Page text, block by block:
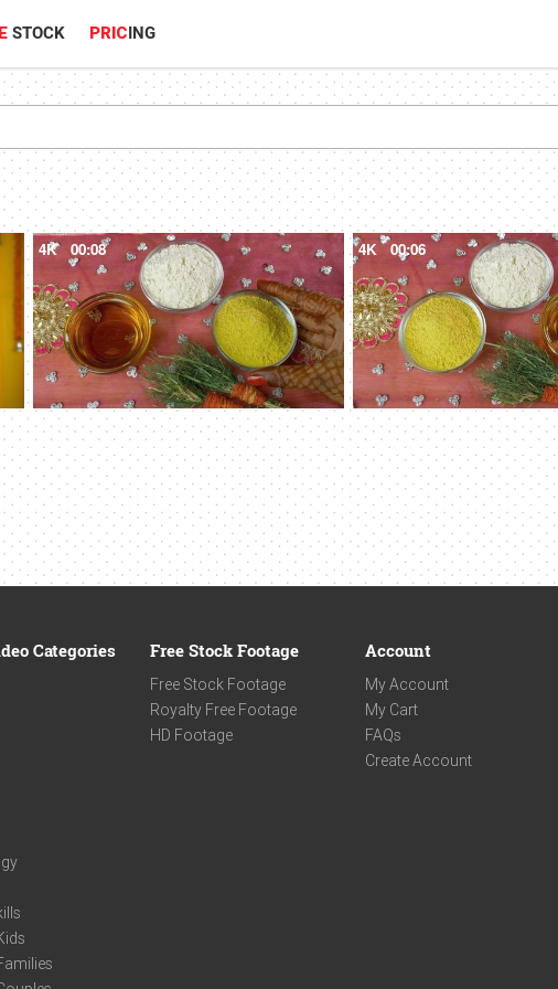
STOCK PRICING
4K 00:08 4K 00:06
Categories Free Stock Footage
Free Stock Footage
Royalty Free Footage
HD Footage
Account
My Account
My Cart
FAQs
Create Account